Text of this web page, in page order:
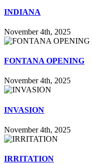
INDIANA
November 4th, 2025
FONTANA OPENING
November 4th, 2025
INVASION
November 4th, 2025
IRRITATION